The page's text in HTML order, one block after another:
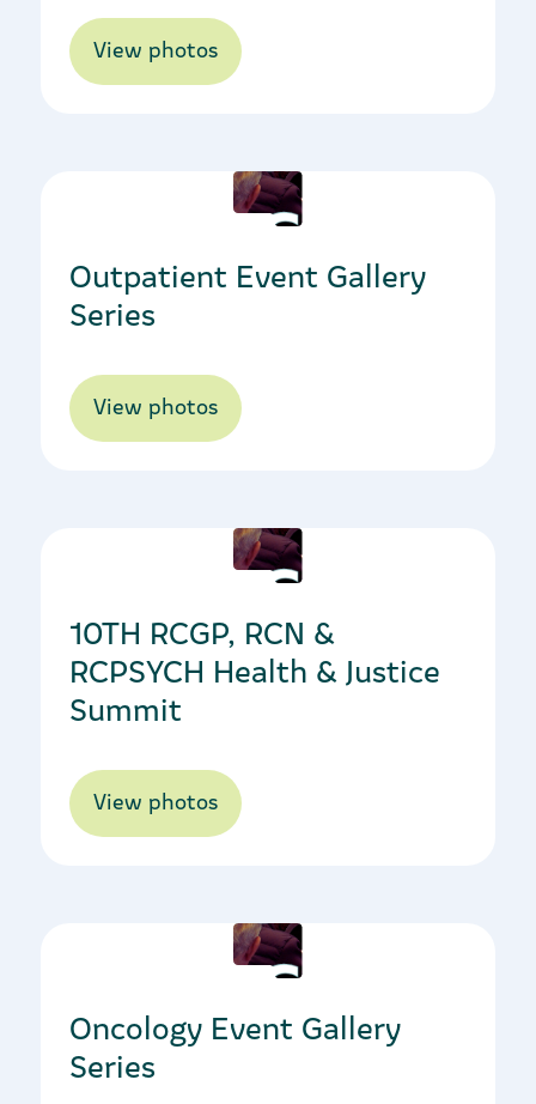
View photos
Outpatient Event Gallery
Series
View photos
10TH RCGP, RCN &
RCPSYCH Health & Justice
Summit
View photos
Oncology Event Gallery
Series